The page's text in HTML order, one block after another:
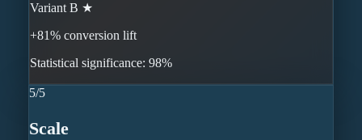
Variant B ★
+81% conversion lift
Statistical significance: 98%
5/5
Scale